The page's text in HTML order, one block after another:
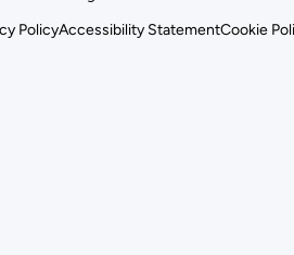
PolicyAccessibility StatementCookie